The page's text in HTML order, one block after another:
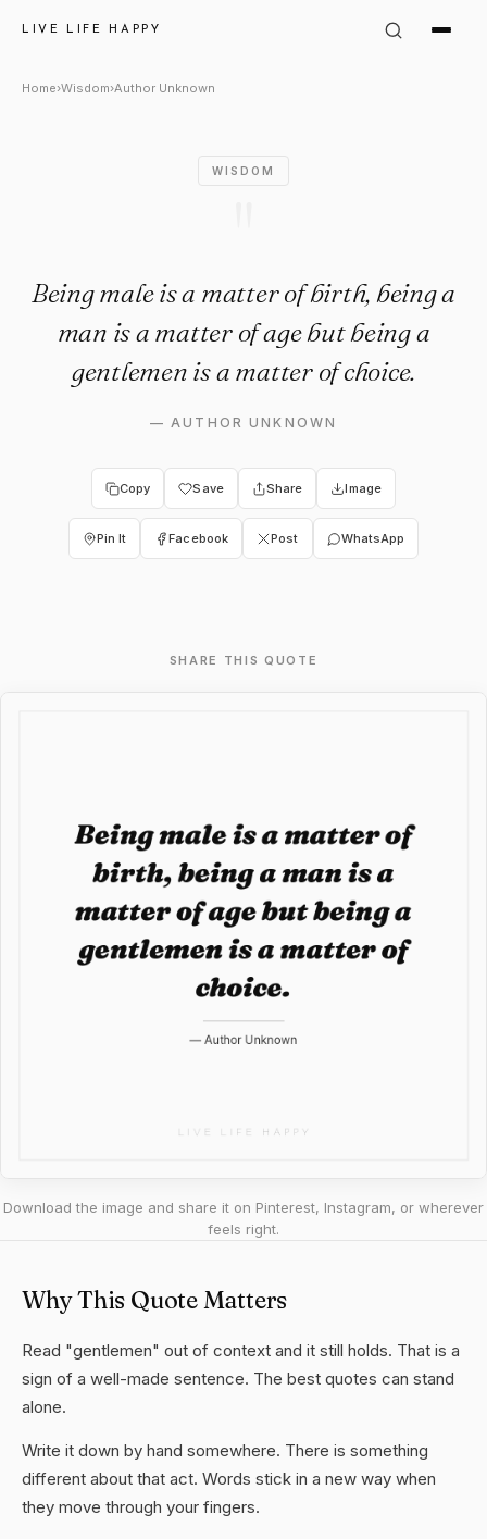
LIVE LIFE HAPPY
Author Unknown Quote:
Home›Wisdom›Author Unknown
WISDOM
Being male is a matter of birth, being a
man is a matter of age but being a
gentlemen is a matter of choice.
—AUTHOR UNKNOWN
Copy Save Share Image
Pin It Facebook Post WhatsApp
SHARE THIS QUOTE
Download the image and share it on Pinterest, Instagram, or wherever
feels right.
Why This Quote Matters
Read "gentlemen" out of context and it still holds. That is a
sign of a well-made sentence. The best quotes can stand
alone.
Write it down by hand somewhere. There is something
different about that act. Words stick in a new way when
they move through your fingers.